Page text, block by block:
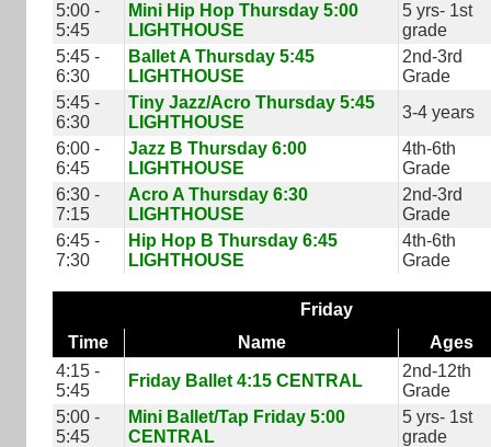
5:00 -
5:45
Mini Hip Hop Thursday 5:00
LIGHTHOUSE
5 yrs- 1st
grade
5:45 -
6:30
Ballet A Thursday 5:45
LIGHTHOUSE
2nd-3rd
Grade
5:45 -
6:30
Tiny Jazz/Acro Thursday 5:45
LIGHTHOUSE
3-4 years
6:00 -
6:45
Jazz B Thursday 6:00
LIGHTHOUSE
4th-6th
Grade
6:30 -
7:15
Acro A Thursday 6:30
LIGHTHOUSE
2nd-3rd
Grade
6:45 -
7:30
Hip Hop B Thursday 6:45
LIGHTHOUSE
4th-6th
Grade
Friday
Time
Name
Ages
4:15 -
5:45
Friday Ballet 4:15 CENTRAL
2nd-12th
Grade
5:00 -
5:45
Mini Ballet/Tap Friday 5:00
CENTRAL
5 yrs- 1st
grade